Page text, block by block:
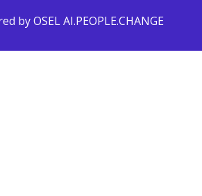
by OSEL AI.PEOPLE.CHANGE